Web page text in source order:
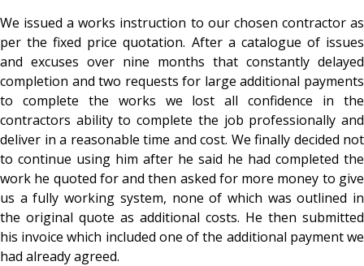
We issued a works instruction to our chosen contractor as
per the fixed price quotation. After a catalogue of issues
and excuses over nine months that constantly delayed
completion and two requests for large additional payments
to complete the works we lost all confidence in the
contractors ability to complete the job professionally and
deliver in a reasonable time and cost. We finally decided not
to continue using him after he said he had completed the
work he quoted for and then asked for more money to give
us a fully working system, none of which was outlined in
the original quote as additional costs. He then submitted
his invoice which included one of the additional payment we
had already agreed.